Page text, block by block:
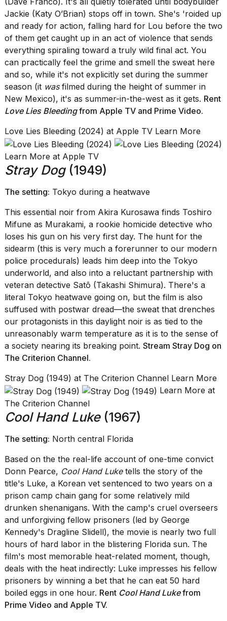
Jackie (Katy O’Brian) stops off in town. She's 'roided up
and ready for action, falling hard for Lou before the two
of them get caught up in an act of violence that sends
everything spiraling toward a truly wild final act. You
can practically feel the grime and smell the sweat here
and so, while it's not explicitly set during the summer
season (it wasfilmed during the height of summer in
New Mexico), it's as summer-in-the-west as it gets. Rent
Love Lies Bleedingfrom Apple TV and Prime Video.
Love Lies Bleeding (2024) at Apple TV Learn More
Learn More at Apple TV
Stray Dog(1949)
The setting: Tokyo during a heatwave
This essential noir from Akira Kurosawa finds Toshiro
Mifune as Murakami, a rookie homicide detective who
loses his gun on his very first day. The hunt for the
sidearm (this is very much a forerunner to our modern
police procedurals) leads him deep into the Tokyo
underworld, and also into a reluctant partnership with
veteran detective Satō (Takashi Shimura). There's a
literal Tokyo heatwave going on, but the film is also
suffused with postwar dread—the sweat that drenches
our protagonists in this daylight noir is as tied to the
unreasonably warm temperature as it is to the sense of
a society nearing its breaking point. Stream Stray Dog on
The Criterion Channel.
Stray Dog (1949) at The Criterion Channel Learn More
Learn More at
The Criterion Channel
Cool Hand Luke(1967)
The setting: North central Florida
Based on the the real-life account of one-time convict
Donn Pearce, Cool Hand Luketells the story of the
title's Luke, a Korean vet sentenced to two years on a
prison camp chain gang for some relatively mild
drunken shenanigans. With the camp's cruel overseers
and unforgiving fellow prisoners (led by George
Kennedy's Dragline Slidell), the movie is nearly two full
hours of hard labor in the blistering Florida sun. The
film's most memorable heat-related moment, though,
deals with the heat indirectly: Luke impresses his fellow
prisoners by winning a bet that he can eat 50 hard
boiled eggs in one hour. Rent Cool Hand Lukefrom
Prime Video and Apple TV.